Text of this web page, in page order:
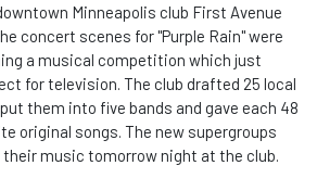
Minneapolis club First Avenue
concert scenes for "Purple Rain" were
a musical competition which just
for television. The club drafted 25 local
them into five bands and gave each 48
original songs. The new supergroups
music tomorrow night at the club.